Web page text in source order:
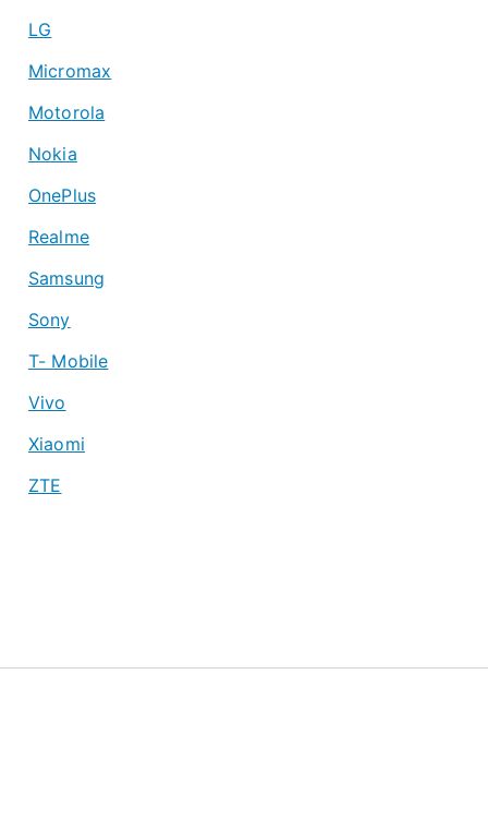
LG
Micromax
Motorola
Nokia
OnePlus
Realme
Samsung
Sony
T- Mobile
Vivo
Xiaomi
ZTE